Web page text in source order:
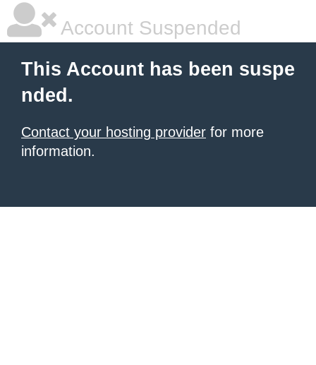
Account Suspended
This Account has been suspe
nded.
Contact your hosting provider for more
information.